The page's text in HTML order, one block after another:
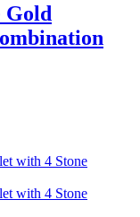
Gold